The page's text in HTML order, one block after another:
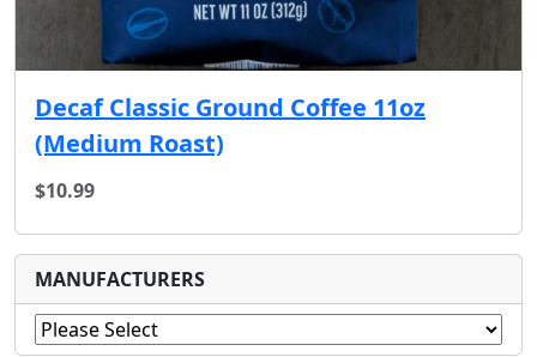
Decaf Classic Ground Coffee 11oz
(Medium Roast)
$10.99
MANUFACTURERS